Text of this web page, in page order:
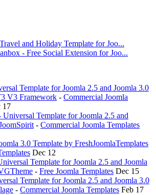
and Holiday Template for Joo...
- Free Social Extension for Joo...
Template for Joomla 2.5 and Joomla 3.0
V3 Framework - Commercial Joomla
17
Universal Template for Joomla 2.5 and
- Commercial Joomla Templates
3.0 Template by FreshJoomlaTemplates
Dec 12
Template for Joomla 2.5 and Joomla
- Free Joomla Templates Dec 15
Template for Joomla 2.5 and Joomla 3.0
- Commercial Joomla Templates Feb 17